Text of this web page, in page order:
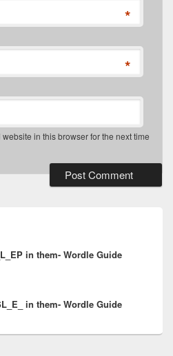
*
*
in this browser for the next time
in them- Wordle Guide
in them- Wordle Guide